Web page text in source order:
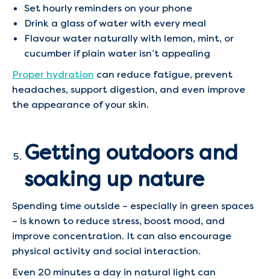
Set hourly reminders on your phone
Drink a glass of water with every meal
Flavour water naturally with lemon, mint, or
cucumber if plain water isn’t appealing
Proper hydration can reduce fatigue, prevent
headaches, support digestion, and even improve
the appearance of your skin.
Getting outdoors and
soaking up nature
Spending time outside – especially in green spaces
– is known to reduce stress, boost mood, and
improve concentration. It can also encourage
physical activity and social interaction.
Even 20 minutes a day in natural light can